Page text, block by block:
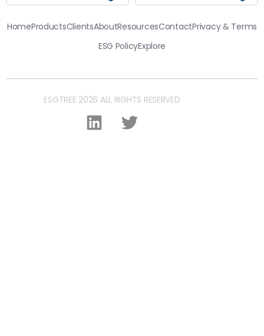
HomeProductsClientsAboutResourcesContactPrivacy & Terms
ESG PolicyExplore
ESGTREE 2026 ALL RIGHTS RESERVED